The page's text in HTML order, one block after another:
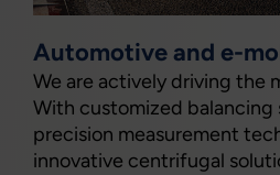
Automotive and e-
We are actively driving the
With customized balancing
precision measurement
innovative centrifugal